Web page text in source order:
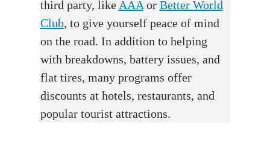
third party, like AAAor Better World
Club, to give yourself peace of mind
on the road. In addition to helping
with breakdowns, battery issues, and
flat tires, many programs offer
discounts at hotels, restaurants, and
popular tourist attractions.